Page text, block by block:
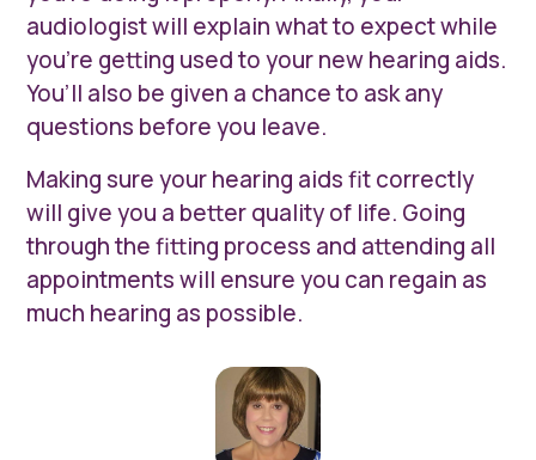
audiologist will explain what to expect while
you’re getting used to your new hearing aids.
You’ll also be given a chance to ask any
questions before you leave.
Making sure your hearing aids fit correctly
will give you a better quality of life. Going
through the fitting process and attending all
appointments will ensure you can regain as
much hearing as possible.